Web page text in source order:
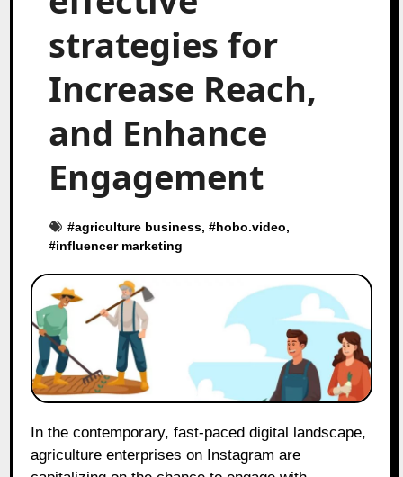
strategies for
Increase Reach,
and Enhance
Engagement
#agriculture business, #hobo.video,
#influencer marketing
agriculture enterprises on Instagram are